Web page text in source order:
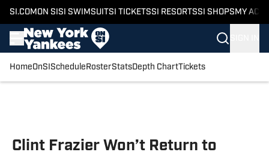
SI.COM ON SI SI SWIMSUITSI TICKETSSI RESORTSSI SHOPS MY
HomeOnSI Schedule RosterStatsDepth ChartTickets
Clint Frazier Won’t Return to